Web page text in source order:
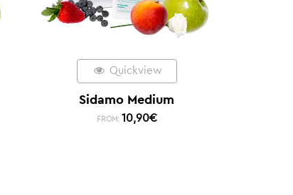
Quickview
Sidamo Medium
FROM: 10,90€